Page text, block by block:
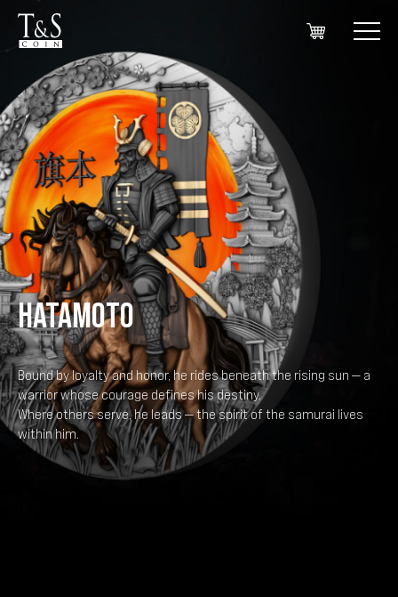
HATAMOTO
Bound by loyalty and honor, he rides beneath the rising sun — a
warrior whose courage defines his destiny.
Where others serve, he leads — the spirit of the samurai lives
within him.